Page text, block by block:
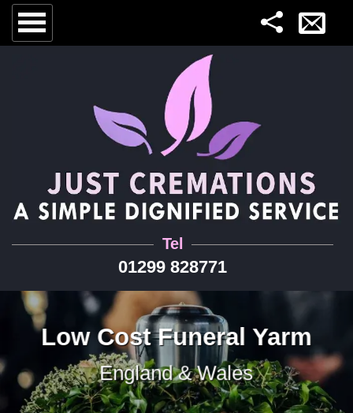
Tel
01299 828771
Low Cost Funeral Yarm
England & Wales